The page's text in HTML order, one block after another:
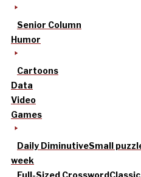
Senior Column
Humor
Cartoons
Data
Video
Games
Daily DiminutiveSmall
week